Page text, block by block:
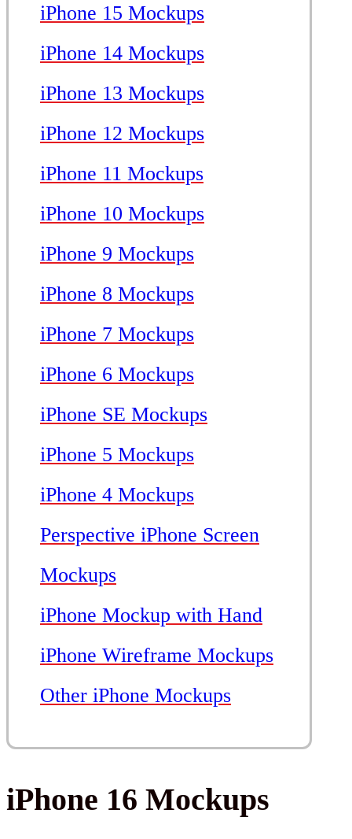
iPhone 15 Mockups
iPhone 14 Mockups
iPhone 13 Mockups
iPhone 12 Mockups
iPhone 11 Mockups
iPhone 10 Mockups
iPhone 9 Mockups
iPhone 8 Mockups
iPhone 7 Mockups
iPhone 6 Mockups
iPhone SE Mockups
iPhone 5 Mockups
iPhone 4 Mockups
Perspective iPhone Screen
Mockups
iPhone Mockup with Hand
iPhone Wireframe Mockups
Other iPhone Mockups
iPhone 16 Mockups